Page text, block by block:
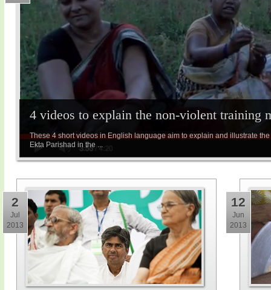
4 videos to explain the non-violent training
These 4 short videos in English language aim to explain and illustrate
Ekta Parishad in the ...
2
Jul
2013
12
Jun
2013